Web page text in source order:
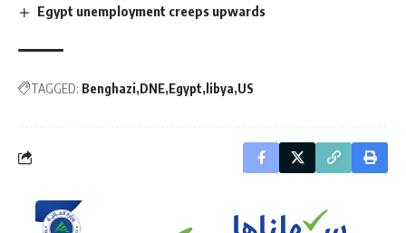
Egypt unemployment creeps upwards
TAGGED: Benghazi DNE Egypt libya US